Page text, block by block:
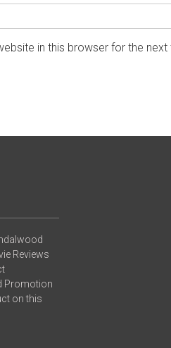
in this browser for the
Reviews
Promotion
on this